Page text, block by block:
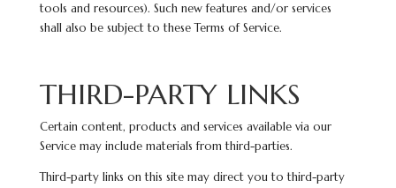
tools and resources). Such new features and/or services
shall also be subject to these Terms of Service.
THIRD-PARTY LINKS
Certain content, products and services available via our
Service may include materials from third-parties.
Third-party links on this site may direct you to third-party